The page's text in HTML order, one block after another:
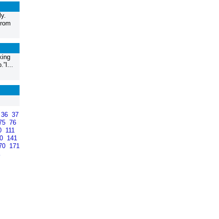
36 37
76
111
141
171